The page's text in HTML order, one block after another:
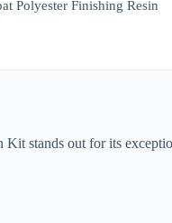
Polyester Finishing Resin
stands out for its